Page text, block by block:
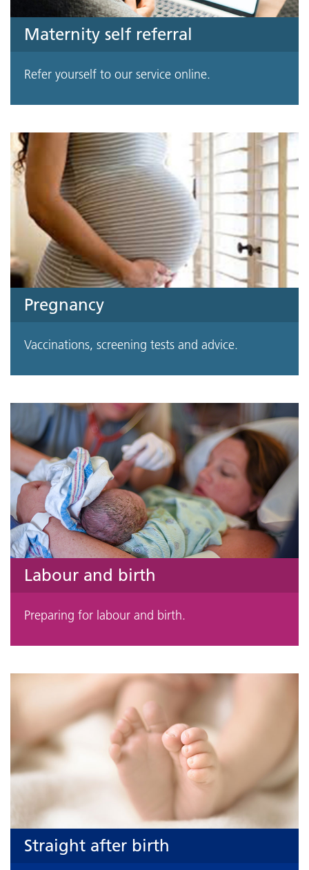
Maternity self referral
Refer yourself to our service online.
Pregnancy
Vaccinations, screening tests and advice.
Labour and birth
Preparing for labour and birth.
Straight after birth